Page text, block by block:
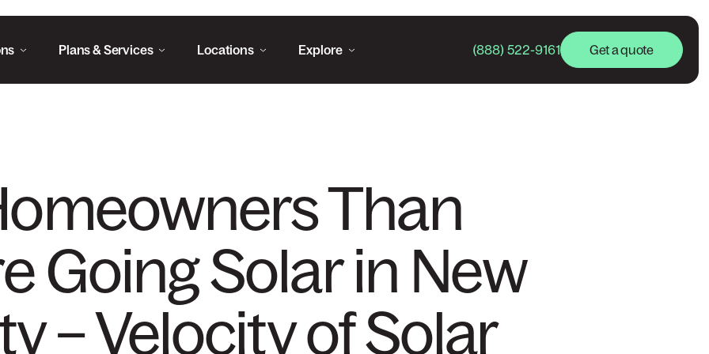
Plans & Services Locations Explore (888) 522-9161 Get a quote
Than
Going Solar in New
– Velocity of Solar